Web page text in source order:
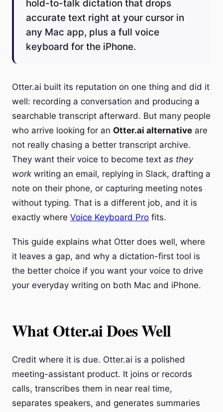
hold-to-talk dictation that drops
accurate text right at your cursor in
any Mac app, plus a full voice
keyboard for the iPhone.
Otter.ai built its reputation on one thing and did it
well: recording a conversation and producing a
searchable transcript afterward. But many people
who arrive looking for an Otter.ai alternative are
not really chasing a better transcript archive.
They want their voice to become text as they
work writing an email, replying in Slack, drafting a
note on their phone, or capturing meeting notes
without typing. That is a different job, and it is
exactly where Voice Keyboard Pro fits.
This guide explains what Otter does well, where
it leaves a gap, and why a dictation-first tool is
the better choice if you want your voice to drive
your everyday writing on both Mac and iPhone.
What Otter.ai Does Well
Credit where it is due. Otter.ai is a polished
meeting-assistant product. It joins or records
calls, transcribes them in near real time,
separates speakers, and generates summaries